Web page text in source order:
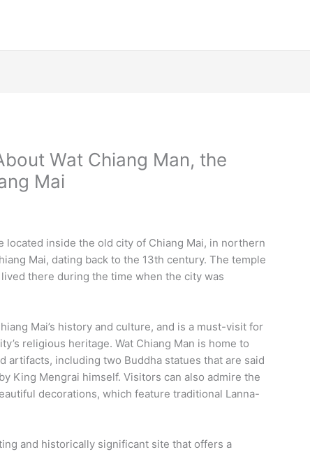
Wat Chiang Man, the
Mai
located inside the old city of Chiang Mai, in northern
Mai, dating back to the 13th century. The temple
there during the time when the city was
Mai’s history and culture, and is a must-visit for
religious heritage. Wat Chiang Man is home to
artifacts, including two Buddha statues that are said
King Mengrai himself. Visitors can also admire the
decorations, which feature traditional Lanna-
and historically significant site that offers a